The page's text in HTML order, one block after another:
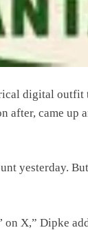
digital outfit
after, came up
yesterday.
on X,” Dipke